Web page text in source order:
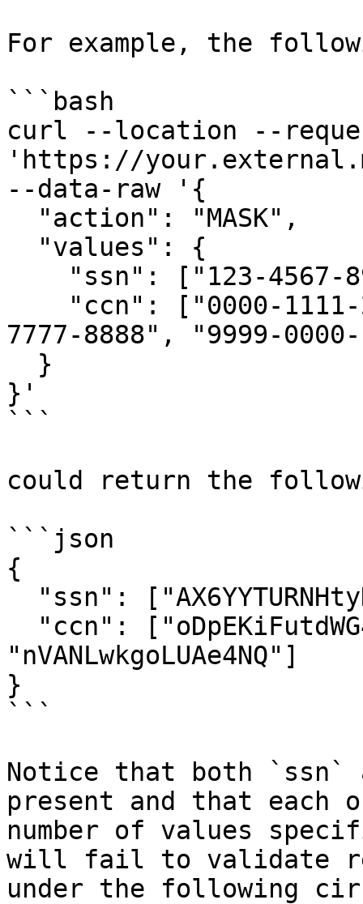
For example, the
```bash
curl --location --
'https://
--data-raw '{
7777-8888", "9999-
}'
```
could return the
```json
{
"nVANLwkgoLUAe4NQ"]
}
```
Notice that both `ssn`
present and that each
number of values
will fail to validate
under the following